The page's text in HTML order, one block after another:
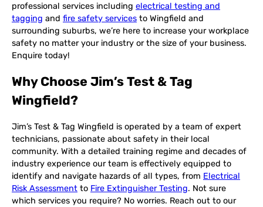
professional services including electrical testing and
tagging and fire safety services to Wingfield and
surrounding suburbs, we’re here to increase your workplace
safety no matter your industry or the size of your business.
Enquire today!
Why Choose Jim’s Test & Tag
Wingfield?
Jim’s Test & Tag Wingfield is operated by a team of expert
technicians, passionate about safety in their local
community. With a detailed training regime and decades of
industry experience our team is effectively equipped to
identify and navigate hazards of all types, from Electrical
Risk Assessment to Fire Extinguisher Testing. Not sure
which services you require? No worries. Reach out to our